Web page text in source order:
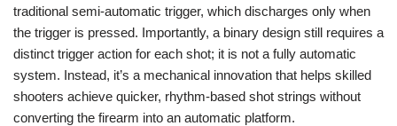
traditional semi-automatic trigger, which discharges only when
the trigger is pressed. Importantly, a binary design still requires a
distinct trigger action for each shot; it is not a fully automatic
system. Instead, it’s a mechanical innovation that helps skilled
shooters achieve quicker, rhythm-based shot strings without
converting the firearm into an automatic platform.